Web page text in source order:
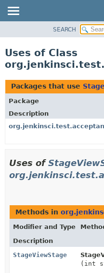
CLASS
TREE
DEPRECATED
INDEX
HELP
SEARCH
Uses of Class
Packages that use
Package
Description
Uses of
Methods in
Modifier and Type
Description
StageViewStage
(int